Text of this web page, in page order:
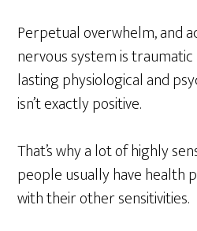
Perpetual overwhelm, and
nervous system is
lasting physiological and
isn’t exactly positive.
That’s why a lot of highly
people usually have health
with their other sensitivities.